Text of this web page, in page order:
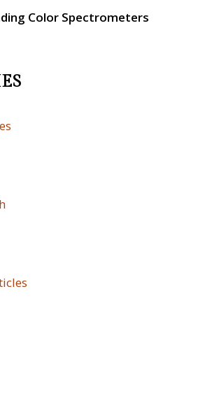
Color Spectrometers